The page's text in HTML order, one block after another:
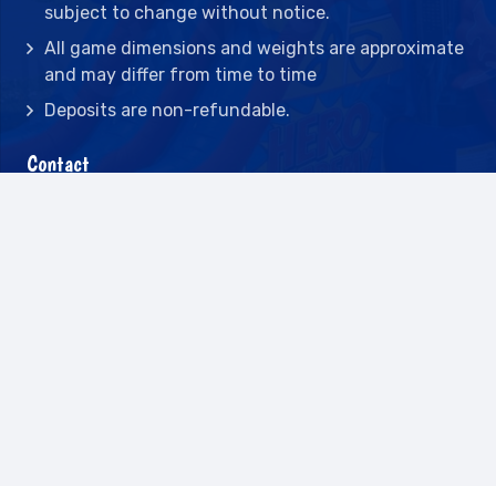
subject to change without notice.
All game dimensions and weights are approximate
and may differ from time to time
Deposits are non-refundable.
Contact